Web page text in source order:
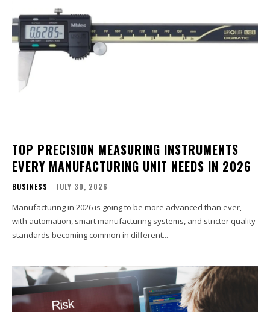
TOP PRECISION MEASURING INSTRUMENTS
EVERY MANUFACTURING UNIT NEEDS IN 2026
BUSINESS JULY 30, 2026
Manufacturing in 2026 is going to be more advanced than ever,
with automation, smart manufacturing systems, and stricter quality
standards becoming common in different...